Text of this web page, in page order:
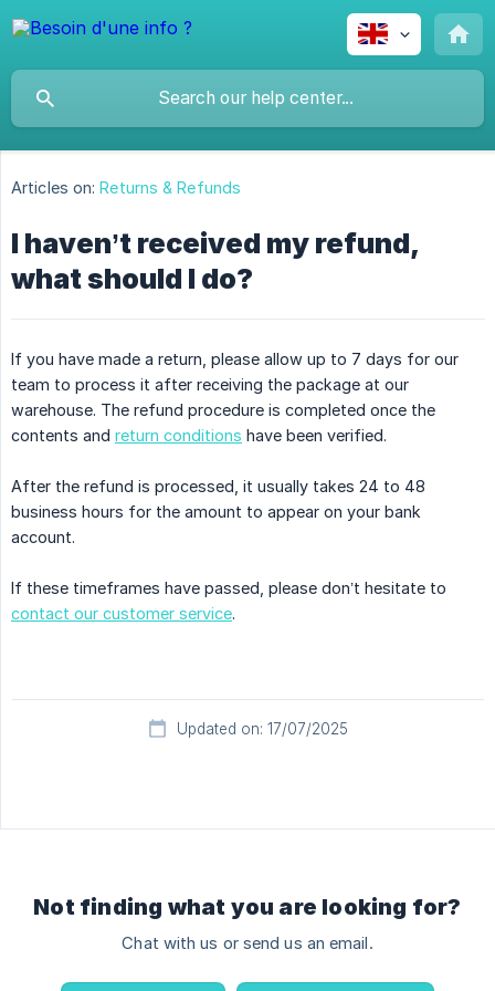
Articles on: Returns & Refunds
I haven’t received my refund,
what should I do?
If you have made a return, please allow up to 7 days for our
team to process it after receiving the package at our
warehouse. The refund procedure is completed once the
contents and return conditions have been verified.
After the refund is processed, it usually takes 24 to 48
business hours for the amount to appear on your bank
account.
If these timeframes have passed, please don’t hesitate to
contact our customer service.
Updated on: 17/07/2025
Not finding what you are looking for?
Chat with us or send us an email.